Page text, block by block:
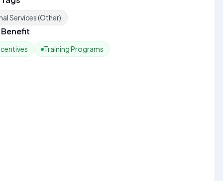
Services (Other)
Training Programs